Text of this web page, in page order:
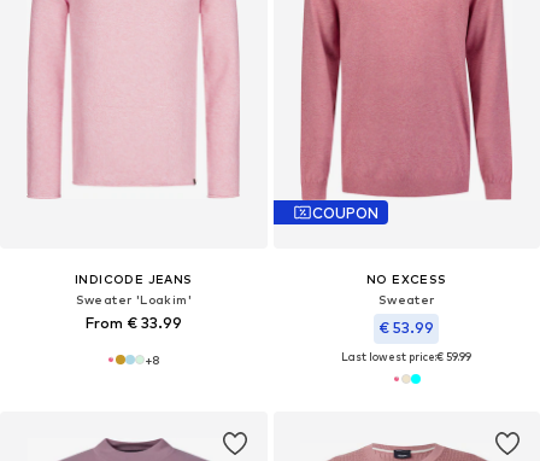
INDICODE JEANS
Sweater 'Loakim'
From € 33.99
+8
COUPON
NO EXCESS
Sweater
€ 53.99
Last lowest price:€ 59.99